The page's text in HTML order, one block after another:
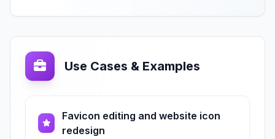
Use Cases & Examples
Favicon editing and website icon
redesign